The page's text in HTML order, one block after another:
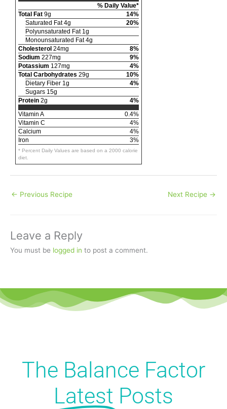
% Daily Value*
Total Fat 9g
14%
Saturated Fat 4g
20%
Polyunsaturated Fat 1g
Monounsaturated Fat 4g
Cholesterol 24mg
8%
Sodium 227mg
9%
Potassium 127mg
4%
Total Carbohydrates 29g
10%
Dietary Fiber 1g
4%
Sugars 15g
Protein 2g
4%
Vitamin A
0.4%
Vitamin C
4%
Calcium
4%
Iron
3%
* Percent Daily Values are based on a 2000 calorie
diet.
← Previous Recipe Next Recipe →
Leave a Reply
You must be logged in to post a comment.
The Balance Factor
Latest Posts